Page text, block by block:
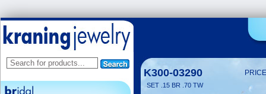
K300-03290
SET .15 BR .70 TW